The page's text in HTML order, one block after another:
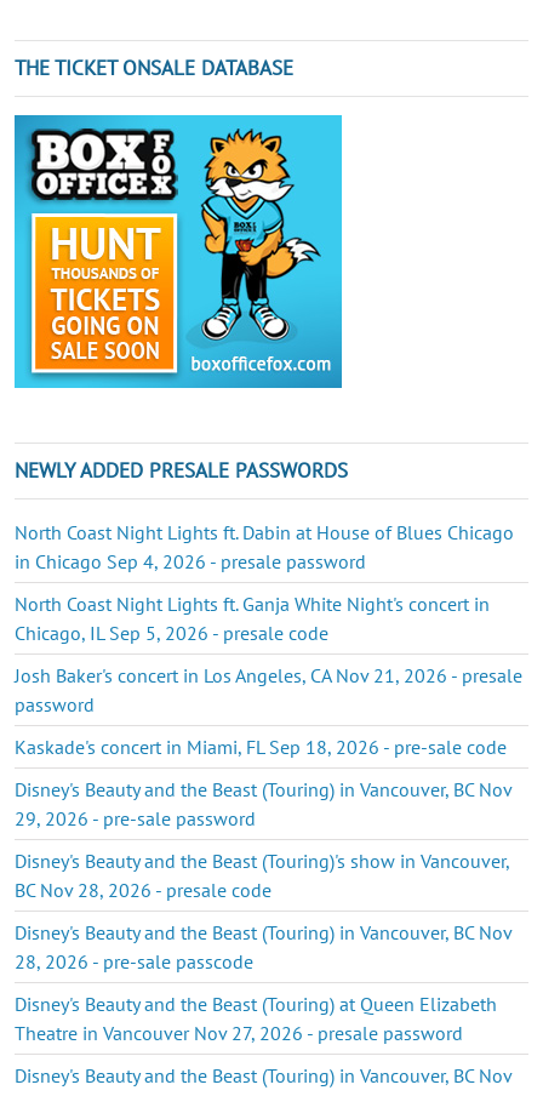
THE TICKET ONSALE DATABASE
NEWLY ADDED PRESALE PASSWORDS
North Coast Night Lights ft. Dabin at House of Blues Chicago
in Chicago Sep 4, 2026 - presale password
North Coast Night Lights ft. Ganja White Night's concert in
Chicago, IL Sep 5, 2026 - presale code
Josh Baker's concert in Los Angeles, CA Nov 21, 2026 - presale
password
Kaskade's concert in Miami, FL Sep 18, 2026 - pre-sale code
Disney's Beauty and the Beast (Touring) in Vancouver, BC Nov
29, 2026 - pre-sale password
Disney's Beauty and the Beast (Touring)'s show in Vancouver,
BC Nov 28, 2026 - presale code
Disney's Beauty and the Beast (Touring) in Vancouver, BC Nov
28, 2026 - pre-sale passcode
Disney's Beauty and the Beast (Touring) at Queen Elizabeth
Theatre in Vancouver Nov 27, 2026 - presale password
Disney's Beauty and the Beast (Touring) in Vancouver, BC Nov